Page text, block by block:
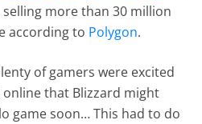
more than 30 million
according to Polygon.
of gamers were excited
that Blizzard might
game soon… This had to do